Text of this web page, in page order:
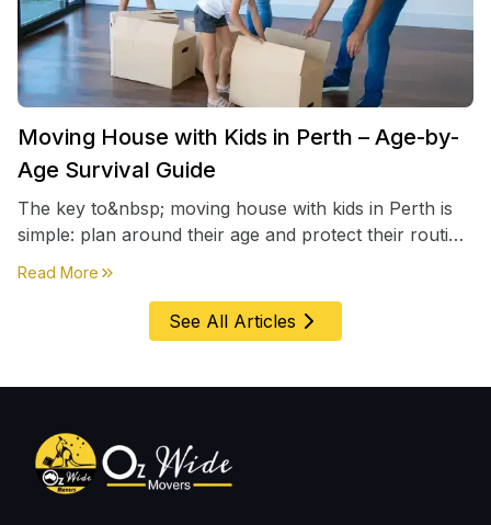
Moving House with Kids in Perth – Age-by-
Age Survival Guide
The key to&nbsp; moving house with kids in Perth is
simple: plan around their age and protect their routine
first, everything else comes second. &nbsp
Read More about
See All Articles